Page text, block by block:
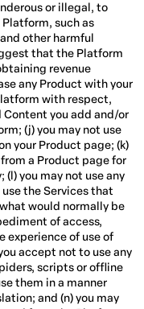
or illegal, to
such as
other harmful
that the Platform
revenue
any Product with your
with respect,
Content you add and/or
(j) you may not use
your Product page; (k)
a Product page for
you may not use any
the Services that
would normally be
of access,
experience of use of
accept not to use any
scripts or offline
them in a manner
and (n) you may